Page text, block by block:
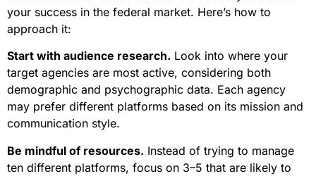
your success in the federal market. Here’s how to
approach it:
Start with audience research. Look into where your
target agencies are most active, considering both
demographic and psychographic data. Each agency
may prefer different platforms based on its mission and
communication style.
Be mindful of resources. Instead of trying to manage
ten different platforms, focus on 3–5 that are likely to